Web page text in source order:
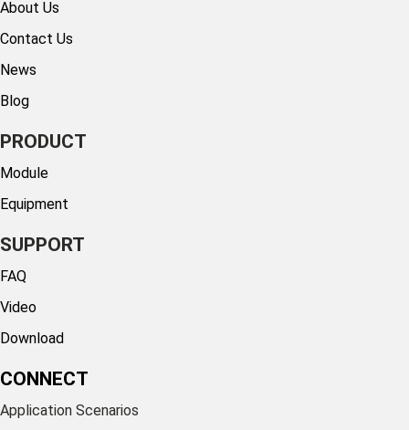
About Us
Contact Us
News
Blog
PRODUCT
Module
Equipment
SUPPORT
FAQ
Video
Download
CONNECT
Application Scenarios